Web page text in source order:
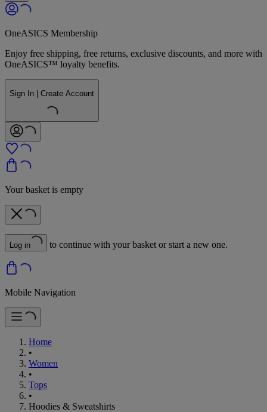
OneASICS Membership
Enjoy free shipping, free returns, exclusive discounts, and more with
OneASICS™ loyalty benefits.
Sign In | Create Account
Your basket is empty
Log in to continue with your basket or start a new one.
Mobile Navigation
Home
•
Women
•
Tops
•
Hoodies & Sweatshirts